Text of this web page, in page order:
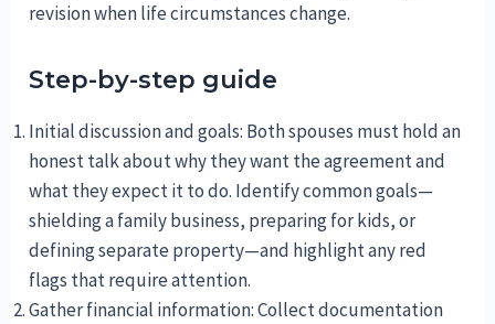
revision when life circumstances change.
Step-by-step guide
Initial discussion and goals: Both spouses must hold an
honest talk about why they want the agreement and
what they expect it to do. Identify common goals—
shielding a family business, preparing for kids, or
defining separate property—and highlight any red
flags that require attention.
Gather financial information: Collect documentation